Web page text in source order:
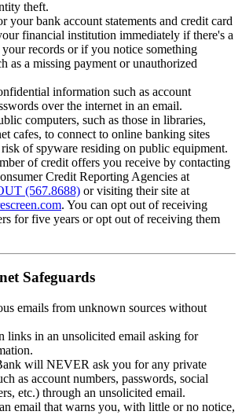
theft.
your bank account statements and credit card
financial institution immediately if there's a
records or if you notice something
as a missing payment or unauthorized
information such as account
over the internet in an email.
computers, such as those in libraries,
cafes, to connect to online banking sites
risk of spyware residing on public equipment.
of credit offers you receive by contacting
Credit Reporting Agencies at
(567.8688) or visiting their site at
. You can opt out of receiving
for five years or opt out of receiving them
Safeguards
emails from unknown sources without
links in an unsolicited email asking for
will NEVER ask you for any private
as account numbers, passwords, social
etc.) through an unsolicited email.
email that warns you, with little or no notice,